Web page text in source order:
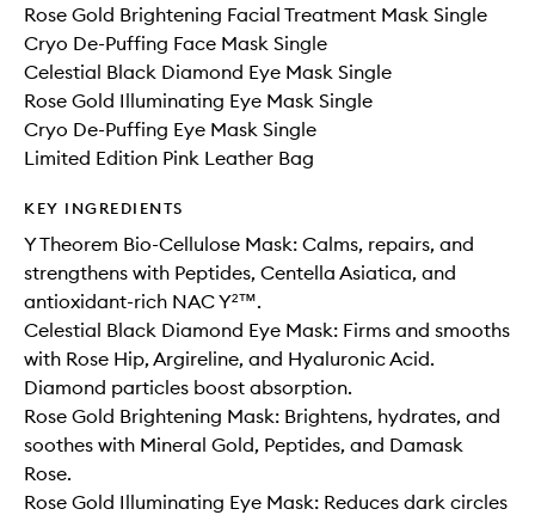
Rose Gold Brightening Facial Treatment Mask Single
Cryo De-Puffing Face Mask Single
Celestial Black Diamond Eye Mask Single
Rose Gold Illuminating Eye Mask Single
Cryo De-Puffing Eye Mask Single
Limited Edition Pink Leather Bag
KEY INGREDIENTS
Y Theorem Bio-Cellulose Mask: Calms, repairs, and
strengthens with Peptides, Centella Asiatica, and
antioxidant-rich NAC Y²™️.
Celestial Black Diamond Eye Mask: Firms and smooths
with Rose Hip, Argireline, and Hyaluronic Acid.
Diamond particles boost absorption.
Rose Gold Brightening Mask: Brightens, hydrates, and
soothes with Mineral Gold, Peptides, and Damask
Rose.
Rose Gold Illuminating Eye Mask: Reduces dark circles